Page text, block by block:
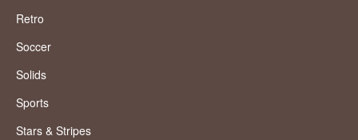
Retro
Soccer
Solids
Sports
Stars & Stripes